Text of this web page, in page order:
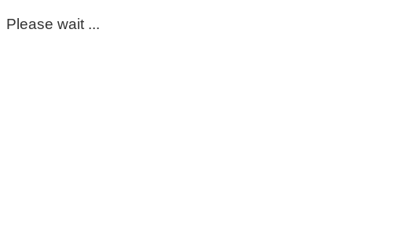
Please wait ...